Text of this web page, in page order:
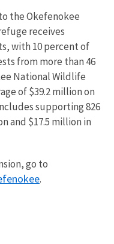
the Okefenokee
receives
with 10 percent of
from more than 46
National Wildlife
of $39.2 million on
supporting 826
and $17.5 million in
go to
.